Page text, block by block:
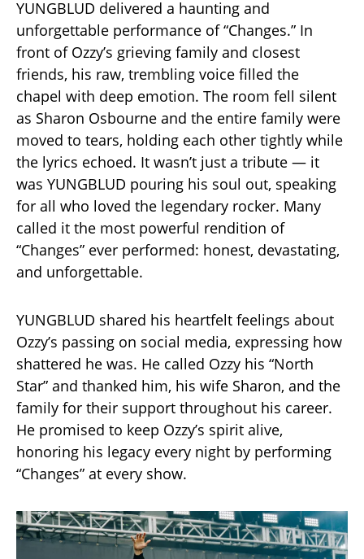
YUNGBLUD delivered a haunting and
unforgettable performance of “Changes.” In
front of Ozzy’s grieving family and closest
friends, his raw, trembling voice filled the
chapel with deep emotion. The room fell silent
as Sharon Osbourne and the entire family were
moved to tears, holding each other tightly while
the lyrics echoed. It wasn’t just a tribute — it
was YUNGBLUD pouring his soul out, speaking
for all who loved the legendary rocker. Many
called it the most powerful rendition of
“Changes” ever performed: honest, devastating,
and unforgettable.
YUNGBLUD shared his heartfelt feelings about
Ozzy’s passing on social media, expressing how
shattered he was. He called Ozzy his “North
Star” and thanked him, his wife Sharon, and the
family for their support throughout his career.
He promised to keep Ozzy’s spirit alive,
honoring his legacy every night by performing
“Changes” at every show.